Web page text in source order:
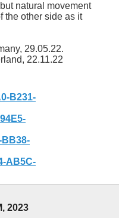
natural movement
the other side as it
29.05.22.
22.11.22
B231-
BB38-
AB5C-
2023